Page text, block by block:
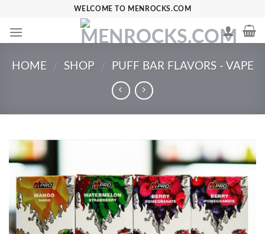
content
WELCOME TO MENROCKS.COM
HOME / SHOP / PUFF BAR FLAVORS - VAPE